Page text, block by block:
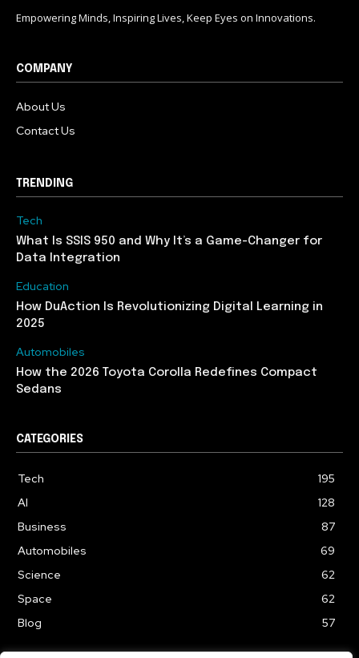
Empowering Minds, Inspiring Lives, Keep Eyes on Innovations.
COMPANY
About Us
Contact Us
TRENDING
Tech
What Is SSIS 950 and Why It’s a Game-Changer for
Data Integration
Education
How DuAction Is Revolutionizing Digital Learning in
2025
Automobiles
How the 2026 Toyota Corolla Redefines Compact
Sedans
CATEGORIES
Tech
195
AI
128
Business
87
Automobiles
69
Science
62
Space
62
Blog
57